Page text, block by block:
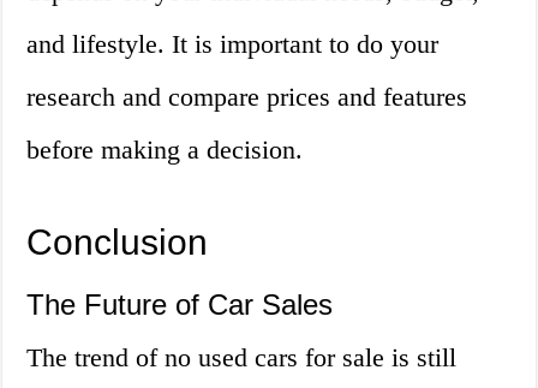
and lifestyle. It is important to do your
research and compare prices and features
before making a decision.
Conclusion
The Future of Car Sales
The trend of no used cars for sale is still